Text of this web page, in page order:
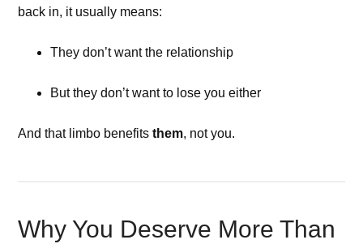
back in, it usually means:
They don’t want the relationship
But they don’t want to lose you either
And that limbo benefitsthem, not you.
Why You Deserve More Than